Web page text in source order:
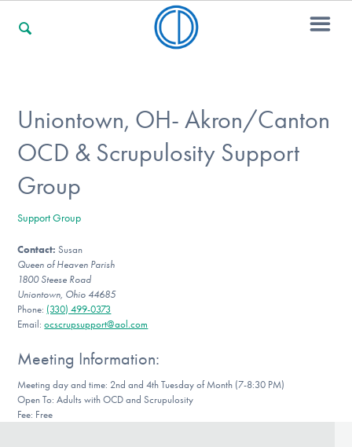
For Professionals
For Community Responders
Our Websites
DONATE
Find Help
Uniontown, OH- Akron/Canton
OCD & Scrupulosity Support
Group
Support Group
Contact: Susan
Queen of Heaven Parish
1800 Steese Road
Uniontown, Ohio 44685
Phone: (330) 499-0373
Email:ocscrupsupport@aol.com
Meeting Information:
Meeting day and time: 2nd and 4th Tuesday of Month (7-8:30 PM)
Open To: Adults with OCD and Scrupulosity
Fee: Free